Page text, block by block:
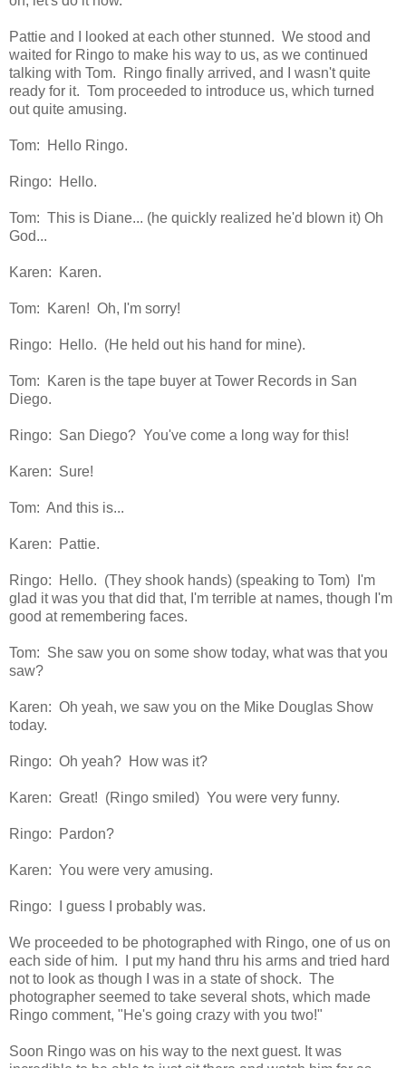
Pattie and I looked at each other stunned. We stood and
waited for Ringo to make his way to us, as we continued
talking with Tom. Ringo finally arrived, and I wasn't quite
ready for it. Tom proceeded to introduce us, which turned
out quite amusing.
Tom: Hello Ringo.
Ringo: Hello.
Tom: This is Diane... (he quickly realized he'd blown it) Oh
God...
Karen: Karen.
Tom: Karen! Oh, I'm sorry!
Ringo: Hello. (He held out his hand for mine).
Tom: Karen is the tape buyer at Tower Records in San
Diego.
Ringo: San Diego? You've come a long way for this!
Karen: Sure!
Tom: And this is...
Karen: Pattie.
Ringo: Hello. (They shook hands) (speaking to Tom) I'm
glad it was you that did that, I'm terrible at names, though I'm
good at remembering faces.
Tom: She saw you on some show today, what was that you
saw?
Karen: Oh yeah, we saw you on the Mike Douglas Show
today.
Ringo: Oh yeah? How was it?
Karen: Great! (Ringo smiled) You were very funny.
Ringo: Pardon?
Karen: You were very amusing.
Ringo: I guess I probably was.
We proceeded to be photographed with Ringo, one of us on
each side of him. I put my hand thru his arms and tried hard
not to look as though I was in a state of shock. The
photographer seemed to take several shots, which made
Ringo comment, "He's going crazy with you two!"
Soon Ringo was on his way to the next guest. It was